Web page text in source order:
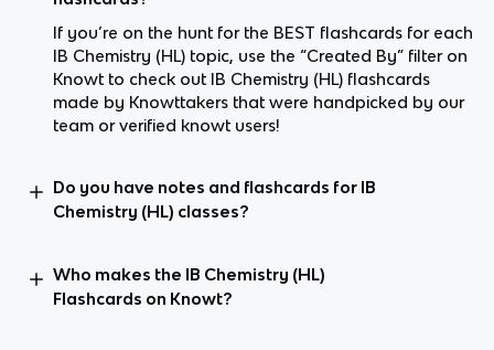
If you’re on the hunt for the BEST flashcards for each
IB Chemistry (HL) topic, use the “Created By” filter on
Knowt to check out IB Chemistry (HL) flashcards
made by Knowttakers that were handpicked by our
team or verified knowt users!
Do you have notes and flashcards for IB
Chemistry (HL) classes?
Who makes the IB Chemistry (HL)
Flashcards on Knowt?